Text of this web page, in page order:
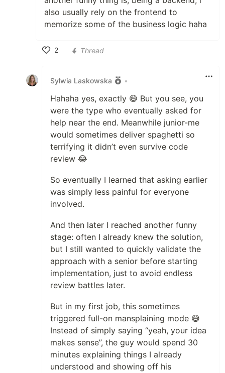
also usually rely on the frontend to
memorize some of the business logic haha
2
Thread
Sylwia Laskowska •
Hahaha yes, exactly 😄 But you see, you
were the type who eventually asked for
help near the end. Meanwhile junior-me
would sometimes deliver spaghetti so
terrifying it didn’t even survive code
review 😂
So eventually I learned that asking earlier
was simply less painful for everyone
involved.
And then later I reached another funny
stage: often I already knew the solution,
but I still wanted to quickly validate the
approach with a senior before starting
implementation, just to avoid endless
review battles later.
But in my first job, this sometimes
triggered full-on mansplaining mode 😅
Instead of simply saying “yeah, your idea
makes sense”, the guy would spend 30
minutes explaining things I already
understood and showing off his